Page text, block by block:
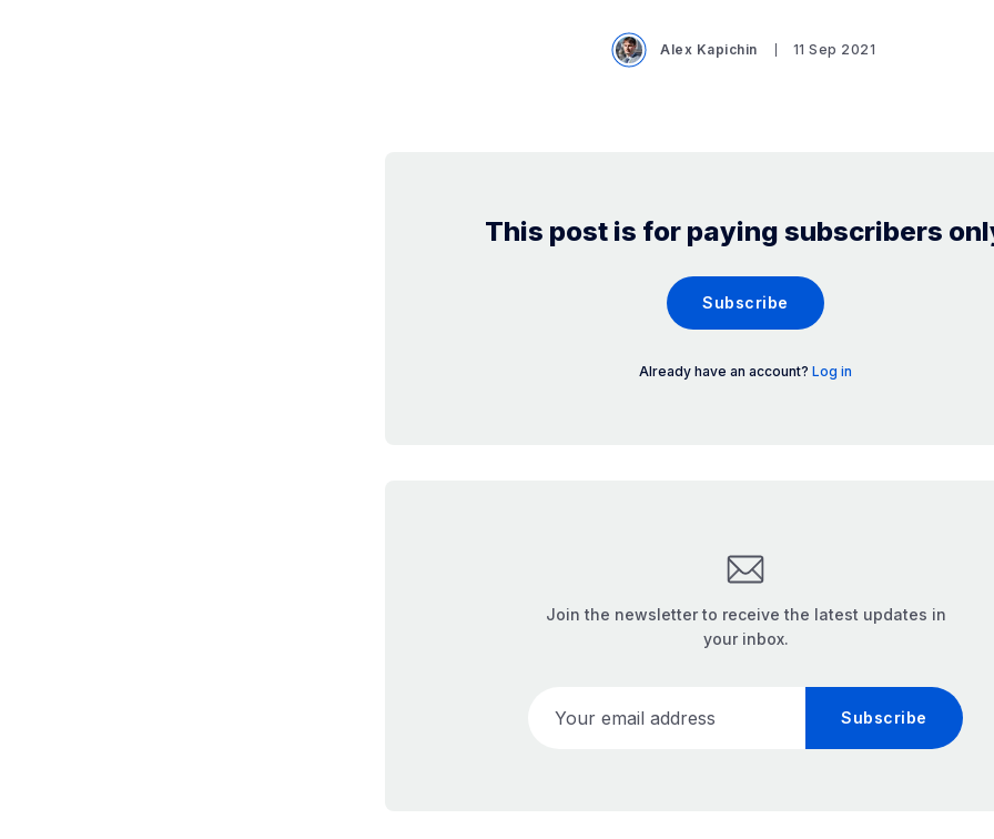
Alex Kapichin 11 Sep 2021
This post is for paying subscribers
Subscribe
Already have an account? Log in
Join the newsletter to receive the latest updates in
your inbox.
Subscribe